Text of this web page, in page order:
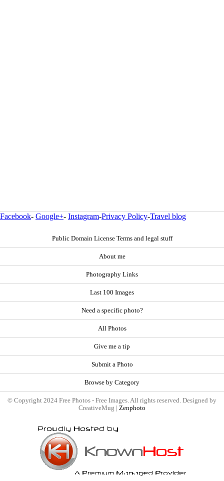
Facebook- Google+- Instagram-Privacy Policy-Travel blog
Public Domain License Terms and legal stuff
About me
Photography Links
Last 100 Images
Need a specific photo?
All Photos
Give me a tip
Submit a Photo
Browse by Category
© Copyright 2024 Free Photos - Free Images. All rights reserved. Designed by
CreativeMug | Zenphoto